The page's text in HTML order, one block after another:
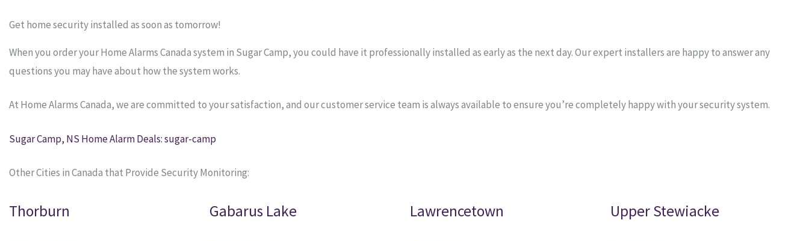
Get home security installed as soon as tomorrow!
When you order your Home Alarms Canada system in Sugar Camp, you could have it professionally installed as early as the next day. Our expert installers are happy to answer any
questions you may have about how the system works.
At Home Alarms Canada, we are committed to your satisfaction, and our customer service team is always available to ensure you’re completely happy with your security system.
Sugar Camp, NS Home Alarm Deals: sugar-camp
Other Cities in Canada that Provide Security Monitoring:
Thorburn Gabarus Lake Lawrencetown Upper Stewiacke